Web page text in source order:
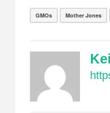
GMOs Mother Jones